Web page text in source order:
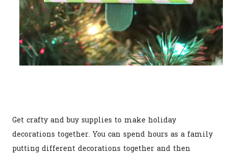
Get crafty and buy supplies to make holiday
decorations together. You can spend hours as a family
putting different decorations together and then